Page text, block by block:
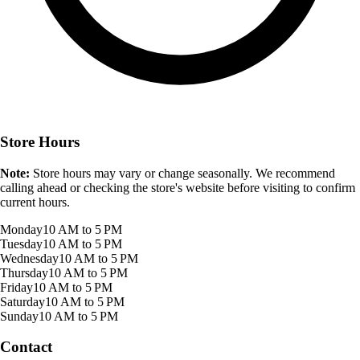
Store Hours
Note: Store hours may vary or change seasonally. We recommend
calling ahead or checking the store's website before visiting to confirm
current hours.
Monday10 AM to 5 PM
Tuesday10 AM to 5 PM
Wednesday10 AM to 5 PM
Thursday10 AM to 5 PM
Friday10 AM to 5 PM
Saturday10 AM to 5 PM
Sunday10 AM to 5 PM
Contact